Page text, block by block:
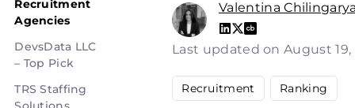
Recruitment
Agencies
DevsData LLC
– Top Pick
TRS Staffing
Valentina
Last updated on August
Recruitment Ranking